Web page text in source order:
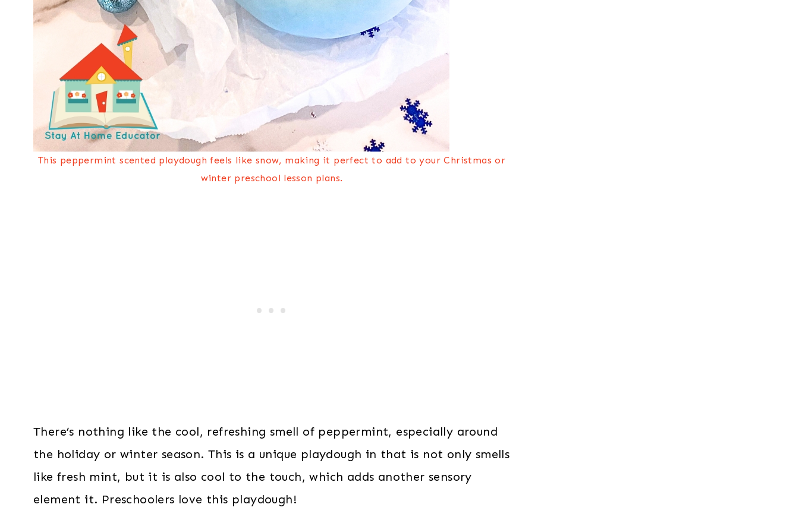
This peppermint scented playdough feels like snow, making it perfect to add to your Christmas or
winter preschool lesson plans.
There’s nothing like the cool, refreshing smell of peppermint, especially around
the holiday or winter season. This is a unique playdough in that is not only smells
like fresh mint, but it is also cool to the touch, which adds another sensory
element it. Preschoolers love this playdough!